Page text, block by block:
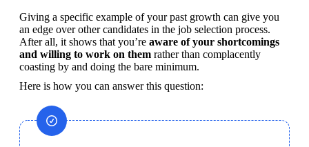
Giving a specific example of your past growth can give you
an edge over other candidates in the job selection process.
After all, it shows that you’re aware of your shortcomings
and willing to work on them rather than complacently
coasting by and doing the bare minimum.
Here is how you can answer this question: